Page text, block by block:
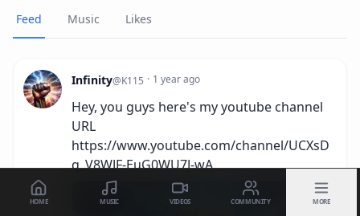
Feed Music Likes
Infinity@K115 · 1 year ago
Hey, you guys here's my youtube channel
URL
https://www.youtube.com/channel/UCXsD
q_V8WJF-EuG0WU7J-wA
HOME MUSIC VIDEOS COMMUNITY MORE